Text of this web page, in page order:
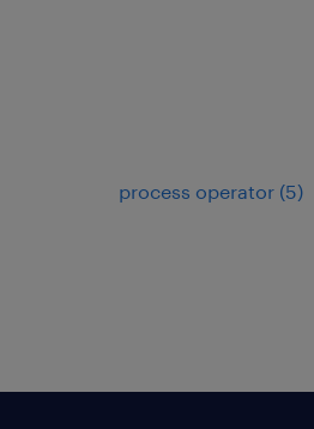
process operator (5)